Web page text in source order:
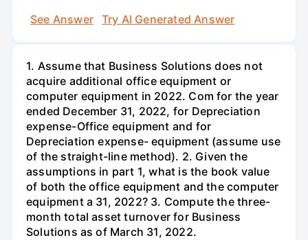
See Answer
Try AI Generated Answer
1. Assume that Business Solutions does not
acquire additional office equipment or
computer equipment in 2022. Com for the year
ended December 31, 2022, for Depreciation
expense-Office equipment and for
Depreciation expense- equipment (assume use
of the straight-line method). 2. Given the
assumptions in part 1, what is the book value
of both the office equipment and the computer
equipment a 31, 2022? 3. Compute the three-
month total asset turnover for Business
Solutions as of March 31, 2022.